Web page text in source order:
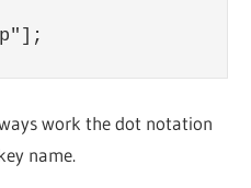
work the dot notation
name.